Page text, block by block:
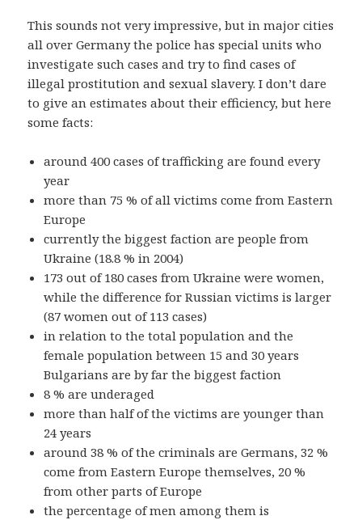
This sounds not very impressive, but in major cities
all over Germany the police has special units who
investigate such cases and try to find cases of
illegal prostitution and sexual slavery. I don’t dare
to give an estimates about their efficiency, but here
some facts:
around 400 cases of trafficking are found every
year
more than 75 % of all victims come from Eastern
Europe
currently the biggest faction are people from
Ukraine (18.8 % in 2004)
173 out of 180 cases from Ukraine were women,
while the difference for Russian victims is larger
(87 women out of 113 cases)
in relation to the total population and the
female population between 15 and 30 years
Bulgarians are by far the biggest faction
8 % are underaged
more than half of the victims are younger than
24 years
around 38 % of the criminals are Germans, 32 %
come from Eastern Europe themselves, 20 %
from other parts of Europe
the percentage of men among them is